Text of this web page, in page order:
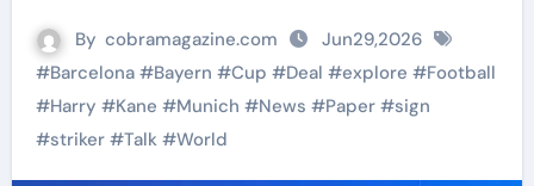
By cobramagazine.com
Jun29,2026
#Barcelona#Bayern #Cup #Deal #explore #Football
#Harry #Kane #Munich #News #Paper#sign
#striker#Talk#World